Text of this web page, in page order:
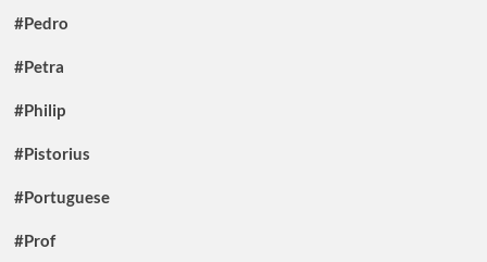
#Pedro
#Petra
#Philip
#Pistorius
#Portuguese
#Prof